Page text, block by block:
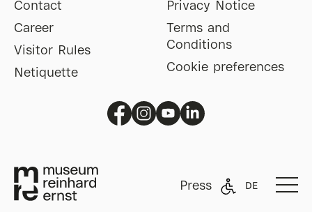
Press DE
Contact
Career
Visitor Rules
Netiquette
Privacy Notice
Terms and
Conditions
Cookie preferences